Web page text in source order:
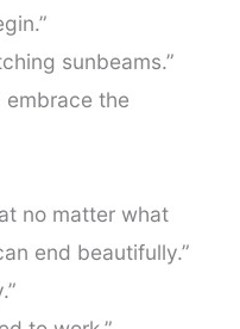
sunbeams.”
embrace the
no matter what
end beautifully.”